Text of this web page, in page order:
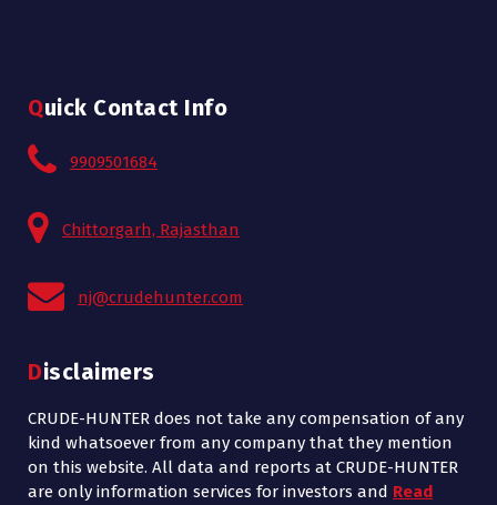
Quick Contact Info
9909501684
Chittorgarh, Rajasthan
nj@crudehunter.com
Disclaimers
CRUDE-HUNTER does not take any compensation of any
kind whatsoever from any company that they mention
on this website. All data and reports at CRUDE-HUNTER
are only information services for investors and Read